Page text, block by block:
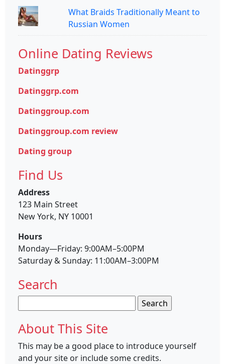
What Braids Traditionally Meant to
Russian Women
Online Dating Reviews
Datinggrp
Datinggrp.com
Datinggroup.com
Datinggroup.com review
Dating group
Find Us
Address
123 Main Street
New York, NY 10001
Hours
Monday—Friday: 9:00AM–5:00PM
Saturday & Sunday: 11:00AM–3:00PM
Search
for:
About This Site
This may be a good place to introduce yourself
and your site or include some credits.